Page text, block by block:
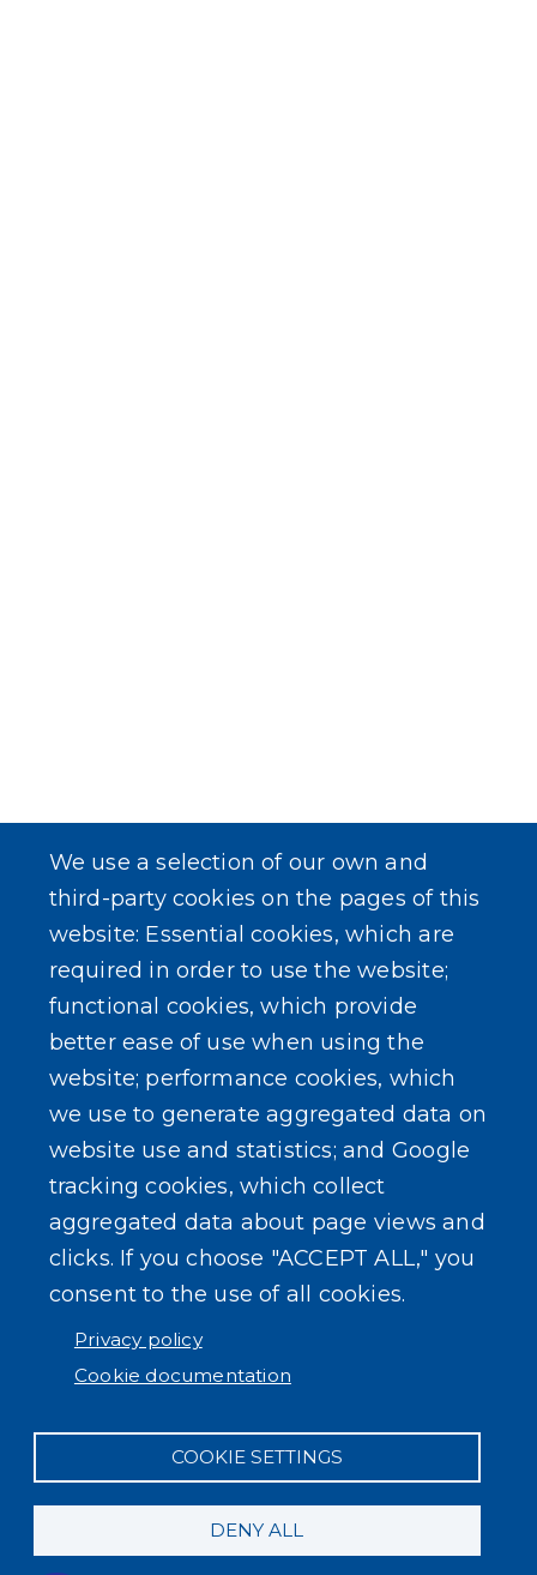
We use a selection of our own and
third-party cookies on the pages of this
website: Essential cookies, which are
required in order to use the website;
functional cookies, which provide
better ease of use when using the
website; performance cookies, which
we use to generate aggregated data on
website use and statistics; and Google
tracking cookies, which collect
aggregated data about page views and
clicks. If you choose "ACCEPT ALL," you
consent to the use of all cookies.
Privacy policy
Cookie documentation
COOKIE SETTINGS
DENY ALL